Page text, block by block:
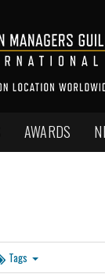
AWARDS
Tags